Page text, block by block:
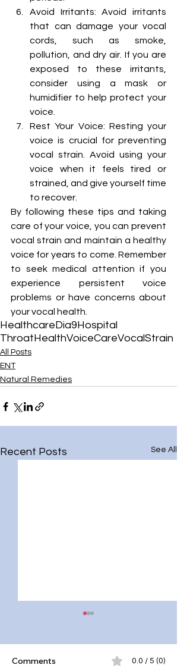
Avoid Irritants: Avoid irritants
that can damage your vocal
cords, such as smoke,
pollution, and dry air. If you are
exposed to these irritants,
consider using a mask or
humidifier to help protect your
voice.
Rest Your Voice: Resting your
voice is crucial for preventing
vocal strain. Avoid using your
voice when it feels tired or
strained, and give yourself time
to recover.
By following these tips and taking
care of your voice, you can prevent
vocal strain and maintain a healthy
voice for years to come. Remember
to seek medical attention if you
experience persistent voice
problems or have concerns about
your vocal health.
HealthcareDia9Hospital
ThroatHealthVoiceCareVocalStrain
All Posts
ENT
Natural Remedies
Recent Posts See All
Comments 0.0 / 5 (0)